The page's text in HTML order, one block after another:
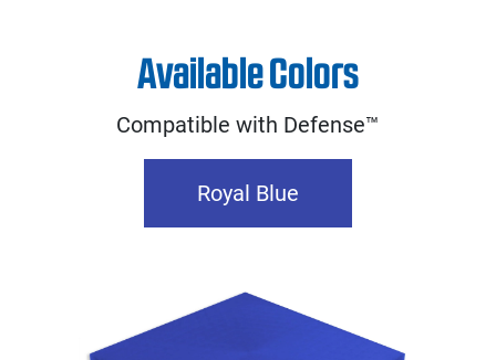
Available Colors
Compatible with Defense™
Royal Blue